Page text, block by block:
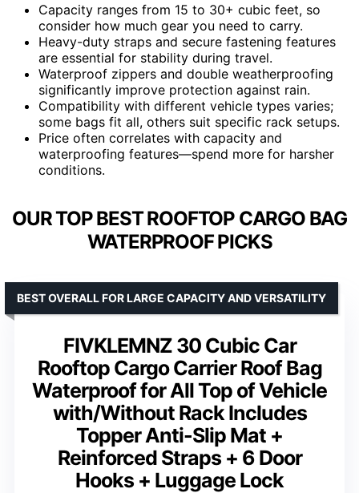
Capacity ranges from 15 to 30+ cubic feet, so
consider how much gear you need to carry.
Heavy-duty straps and secure fastening features
are essential for stability during travel.
Waterproof zippers and double weatherproofing
significantly improve protection against rain.
Compatibility with different vehicle types varies;
some bags fit all, others suit specific rack setups.
Price often correlates with capacity and
waterproofing features—spend more for harsher
conditions.
OUR TOP BEST ROOFTOP CARGO BAG
WATERPROOF PICKS
FIVKLEMNZ 30 Cubic Car
Rooftop Cargo Carrier Roof Bag
Waterproof for All Top of Vehicle
with/Without Rack Includes
Topper Anti-Slip Mat +
Reinforced Straps + 6 Door
Hooks + Luggage Lock
BEST OVERALL FOR LARGE CAPACITY AND VERSATILITY